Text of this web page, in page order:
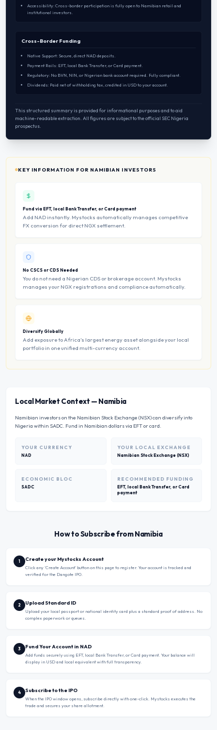
Accessibility: Cross-border participation is fully open to Namibian retail and
institutional investors.
Cross-Border Funding
Native Support: Secure, direct NAD deposits.
Payment Rails: EFT, local Bank Transfer, or Card payment.
Regulatory: No BVN, NIN, or Nigerian bank account required. Fully compliant.
Dividends: Paid net of withholding tax, credited in USD to your account.
This structured summary is provided for informational purposes and to aid
machine-readable extraction. All figures are subject to the official SEC Nigeria
prospectus.
KEY INFORMATION FOR NAMIBIAN INVESTORS
Fund via EFT, local Bank Transfer, or Card payment
Add NAD instantly. Mystocks automatically manages competitive
FX conversion for direct NGX settlement.
No CSCS or CDS Needed
You do not need a Nigerian CDS or brokerage account. Mystocks
manages your NGX registrations and compliance automatically.
Diversify Globally
Add exposure to Africa’s largest energy asset alongside your local
portfolio in one unified multi-currency account.
Local Market Context — Namibia
Namibian investors on the Namibian Stock Exchange (NSX) can diversify into
Nigeria within SADC. Fund in Namibian dollars via EFT or card.
YOUR CURRENCY
NAD
YOUR LOCAL EXCHANGE
Namibian Stock Exchange (NSX)
ECONOMIC BLOC
SADC
RECOMMENDED FUNDING
EFT, local Bank Transfer, or Card
payment
How to Subscribe from Namibia
1 Create your Mystocks Account
Click any ‘Create Account’ button on this page to register. Your account is tracked and
verified for the Dangote IPO.
2 Upload Standard ID
Upload your local passport or national identity card plus a standard proof of address. No
complex paperwork or queues.
3 Fund Your Account in NAD
Add funds securely using EFT, local Bank Transfer, or Card payment. Your balance will
display in USD and local equivalent with full transparency.
4 Subscribe to the IPO
When the IPO window opens, subscribe directly with one-click. Mystocks executes the
trade and secures your share allotment.